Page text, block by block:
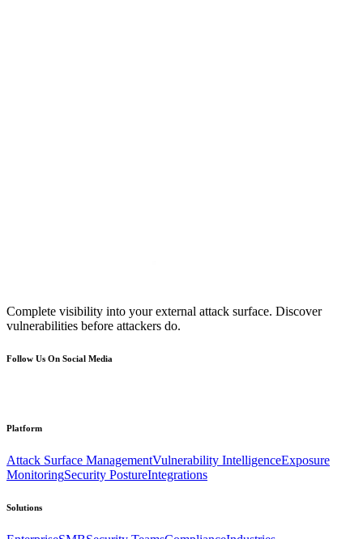
Complete visibility into your external attack surface. Discover
vulnerabilities before attackers do.
Follow Us On Social Media
Platform
Attack Surface ManagementVulnerability IntelligenceExposure
MonitoringSecurity PostureIntegrations
Solutions